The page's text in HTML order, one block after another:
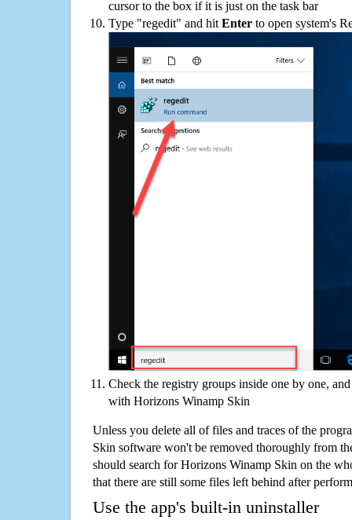
cursor to the box if it is just on the task bar
Type "regedit" and hit Enter to open system's
Check the registry groups inside one by one,
with Horizons Winamp Skin
Unless you delete all of files and traces of the
Skin software won't be removed thoroughly from
should search for Horizons Winamp Skin on the
that there are still some files left behind after
Use the app's built-in uninstaller